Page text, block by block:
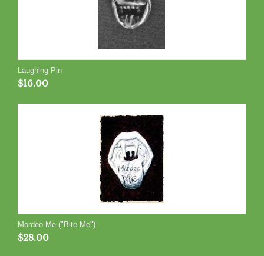
Laughing Pin
$16.00
Mordeo Me ("Bite Me")
$28.00